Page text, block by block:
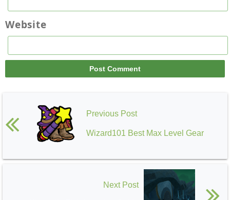
Website
Previous Post
Wizard101 Best Max Level Gear
Next Post